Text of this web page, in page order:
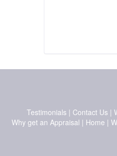
Testimonials| Contact Us|
Why get an Appraisal | Home |